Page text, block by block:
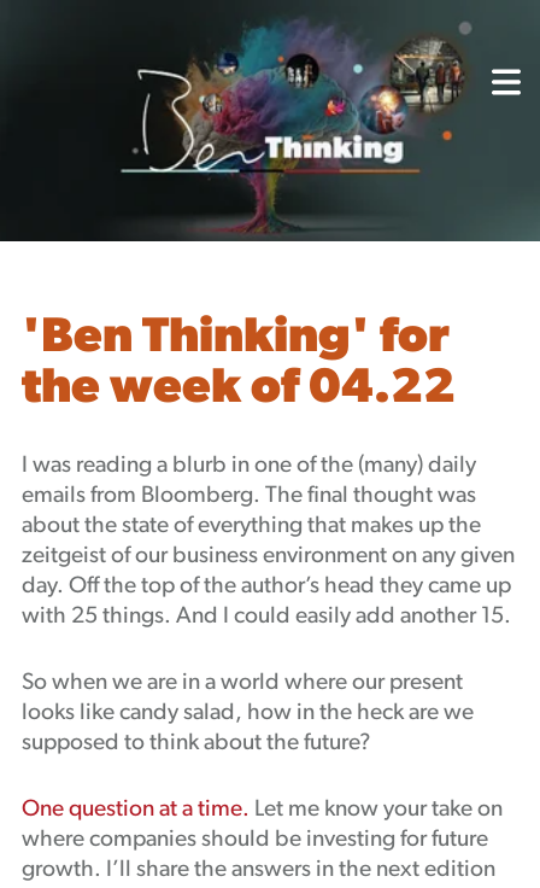
Mission, Vision, Values
Careers
Capabilities
Partners
Insights
Events
Newsletters
Podcast
'Ben Thinking' for
the week of 04.22
I was reading a blurb in one of the (many) daily
emails from Bloomberg. The final thought was
about the state of everything that makes up the
zeitgeist of our business environment on any given
day. Off the top of the author’s head they came up
with 25 things. And I could easily add another 15.
So when we are in a world where our present
looks like candy salad, how in the heck are we
supposed to think about the future?
One question at a time. Let me know your take on
where companies should be investing for future
growth. I’ll share the answers in the next edition